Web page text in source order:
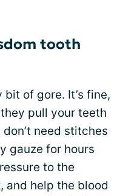
tooth
of gore. It’s fine,
pull your teeth
need stitches
gauze for hours
to the
and help the blood